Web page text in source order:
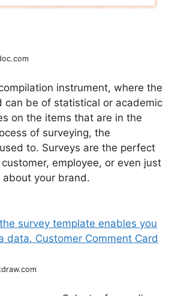
instrument, where the
can be of statistical or academic
on the items that are in the
of surveying, the
to. Surveys are the perfect
employee, or even just
about your brand.